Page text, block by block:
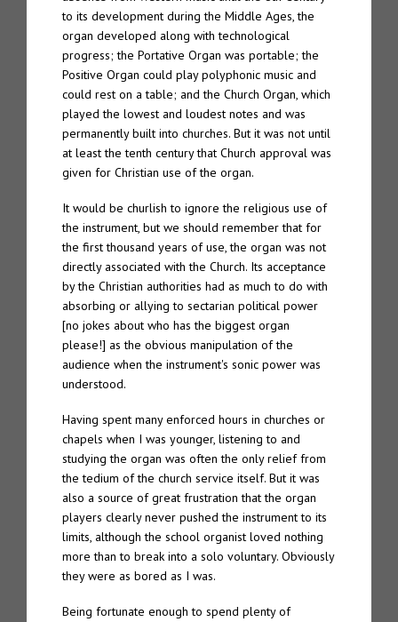
TTW#70 – Spire “Live in Bergen”
About
Spire
The Eternal Chord
The Eternal Chord Live
Downloads
Press
Palm Editions
to its development during the Middle Ages, the
organ developed along with technological
progress; the Portative Organ was portable; the
Positive Organ could play polyphonic music and
could rest on a table; and the Church Organ, which
played the lowest and loudest notes and was
permanently built into churches. But it was not until
at least the tenth century that Church approval was
given for Christian use of the organ.
It would be churlish to ignore the religious use of
the instrument, but we should remember that for
the first thousand years of use, the organ was not
directly associated with the Church. Its acceptance
by the Christian authorities had as much to do with
absorbing or allying to sectarian political power
[no jokes about who has the biggest organ
please!] as the obvious manipulation of the
audience when the instrument's sonic power was
understood.
Having spent many enforced hours in churches or
chapels when I was younger, listening to and
studying the organ was often the only relief from
the tedium of the church service itself. But it was
also a source of great frustration that the organ
players clearly never pushed the instrument to its
limits, although the school organist loved nothing
more than to break into a solo voluntary. Obviously
they were as bored as I was.
Being fortunate enough to spend plenty of